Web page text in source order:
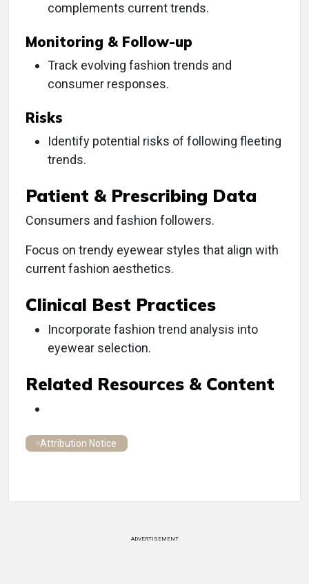
complements current trends.
Monitoring & Follow-up
Track evolving fashion trends and
consumer responses.
Risks
Identify potential risks of following fleeting
trends.
Patient & Prescribing Data
Consumers and fashion followers.
Focus on trendy eyewear styles that align with
current fashion aesthetics.
Clinical Best Practices
Incorporate fashion trend analysis into
eyewear selection.
Related Resources & Content
Attribution Notice
ADVERTISEMENT